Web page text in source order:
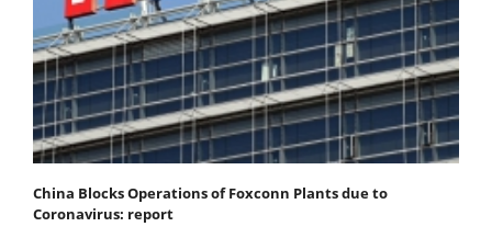
China Blocks Operations of Foxconn Plants due to
Coronavirus: report